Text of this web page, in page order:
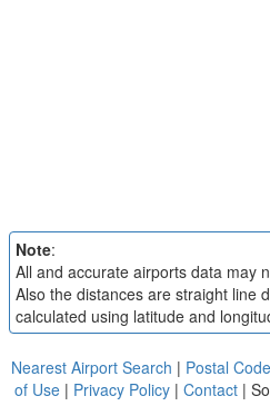
Note:
All and accurate airports data may
Also the distances are straight line
calculated using latitude and
Nearest Airport Search | Postal
of Use | Privacy Policy | Contact |